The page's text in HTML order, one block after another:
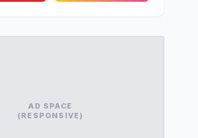
AD SPACE
(RESPONSIVE)